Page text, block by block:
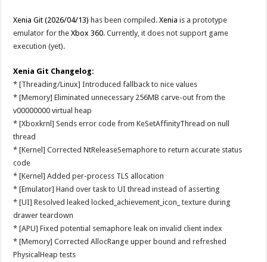
Xenia Git (2026/04/13) has been compiled.Xenia is a prototype
emulator for theXbox 360. Currently, it does not support game
execution (yet).
Xenia Git Changelog:
* [Threading/Linux] Introduced fallback to nice values
* [Memory] Eliminated unnecessary 256MB carve-out from the
v00000000 virtual heap
* [Xboxkrnl] Sends error code from KeSetAffinityThread on null
thread
* [Kernel] Corrected NtReleaseSemaphore to return accurate status
code
* [Kernel] Added per-process TLS allocation
* [Emulator] Hand over task to UI thread instead of asserting
* [UI] Resolved leaked locked_achievement_icon_ texture during
drawer teardown
* [APU] Fixed potential semaphore leak on invalid client index
* [Memory] Corrected AllocRange upper bound and refreshed
PhysicalHeap tests